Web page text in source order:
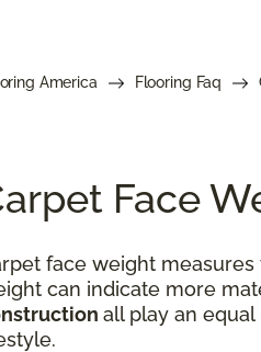
America Flooring Faq
Face
face weight
can indicate more
all play an equal